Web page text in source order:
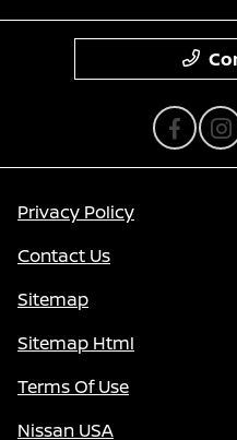
Privacy Policy
Contact Us
Sitemap
Sitemap Html
Terms Of Use
Nissan USA